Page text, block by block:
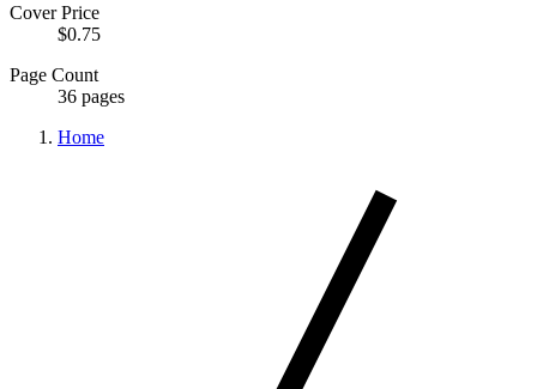
Cover Price
$0.75
Page Count
36 pages
Home